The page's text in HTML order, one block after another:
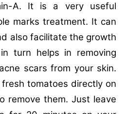
A. It is a very useful
marks treatment. It can
also facilitate the growth
turn helps in removing
scars from your skin.
tomatoes directly on
remove them. Just leave